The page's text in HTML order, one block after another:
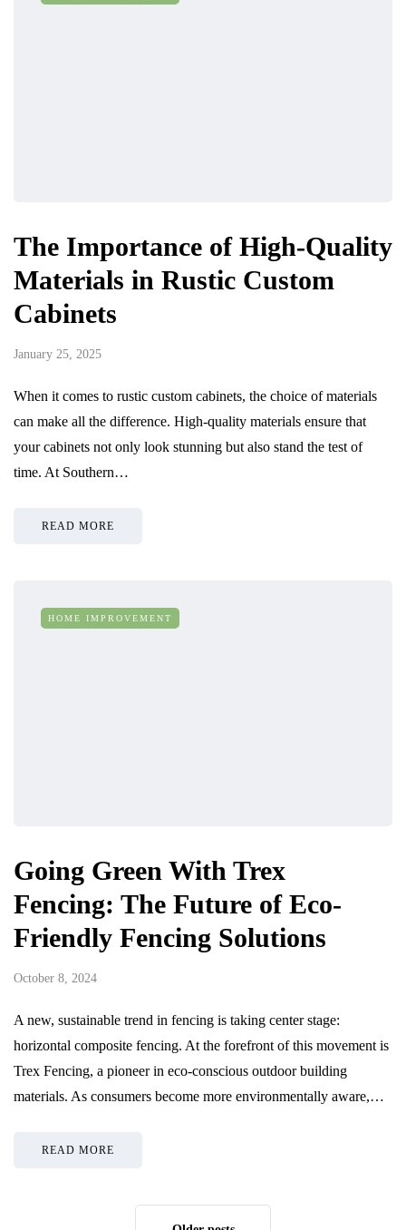
The Importance of High-Quality
Materials in Rustic Custom
Cabinets
January 25, 2025
When it comes to rustic custom cabinets, the choice of materials
can make all the difference. High-quality materials ensure that
your cabinets not only look stunning but also stand the test of
time. At Southern…
READ MORE
HOME IMPROVEMENT
Going Green With Trex
Fencing: The Future of Eco-
Friendly Fencing Solutions
October 8, 2024
A new, sustainable trend in fencing is taking center stage:
horizontal composite fencing. At the forefront of this movement is
Trex Fencing, a pioneer in eco-conscious outdoor building
materials. As consumers become more environmentally aware,…
READ MORE